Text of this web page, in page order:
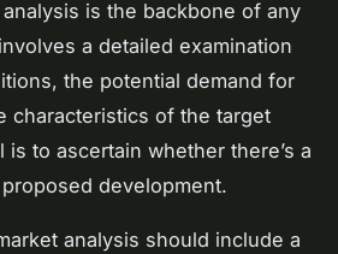
is the backbone of any
a detailed examination
the potential demand for
characteristics of the target
to ascertain whether there’s a
development.
analysis should include a